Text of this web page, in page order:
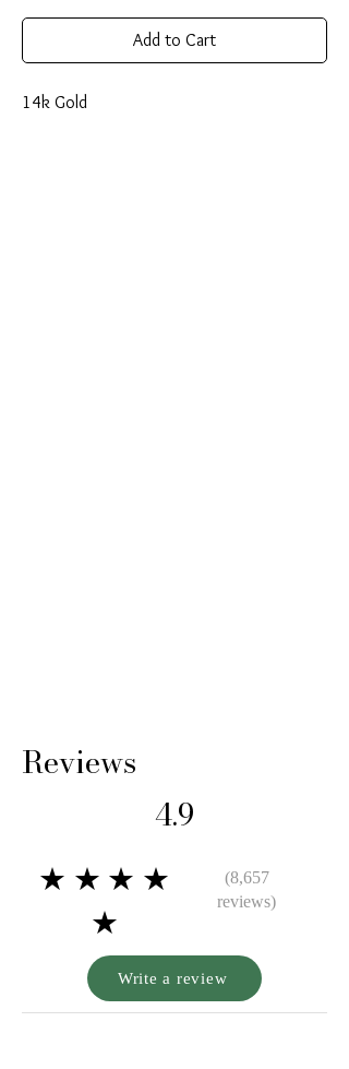
Add to Cart
14k Gold
Reviews
4.9
★★★★
★
(8,657
reviews)
Write a review